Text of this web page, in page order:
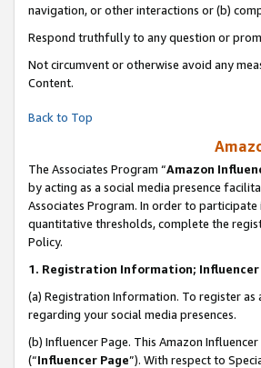
navigation, or other interactions or (b)
Respond truthfully to any question or
Not circumvent or otherwise avoid any
Content.
Back to Top
The Associates Program “Amazon
by acting as a social media presence
Associates Program. In order to
quantitative thresholds, complete the
Policy.
1. Registration Information; Influencer
(a) Registration Information. To register
regarding your social media presences.
(b) Influencer Page. This Amazon
(“Influencer Page”). With respect to